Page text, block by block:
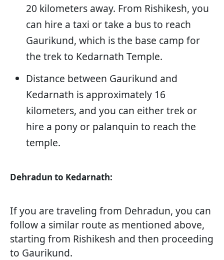
20 kilometers away. From Rishikesh, you
can hire a taxi or take a bus to reach
Gaurikund, which is the base camp for
the trek to Kedarnath Temple.
Distance between Gaurikund and
Kedarnath is approximately 16
kilometers, and you can either trek or
hire a pony or palanquin to reach the
temple.
Dehradun to Kedarnath:
If you are traveling from Dehradun, you can
follow a similar route as mentioned above,
starting from Rishikesh and then proceeding
to Gaurikund.